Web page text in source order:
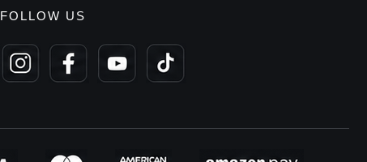
FOLLOW US